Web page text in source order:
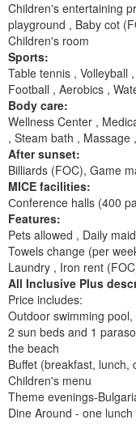
Children's entertaining
playground , Baby cot
Children's room
Sports:
Table tennis , Volleyball
Football , Aerobics ,
Body care:
Wellness Center ,
, Steam bath , Massage
After sunset:
Billiards (FOC), Game
MICE facilities:
Сonference halls (400
Features:
Pets allowed , Daily
Towels change (per
Laundry , Iron rent
All Inclusive Plus
Price includes:
Outdoor swimming
2 sun beds and 1
the beach
Buffet (breakfast, lunch,
Children's menu
Theme evenings-
Dine Around - one